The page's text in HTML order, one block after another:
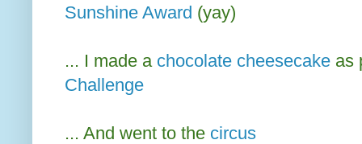
Sunshine Award (yay)
... I made a chocolate cheesecake as
Challenge
... And went to the circus